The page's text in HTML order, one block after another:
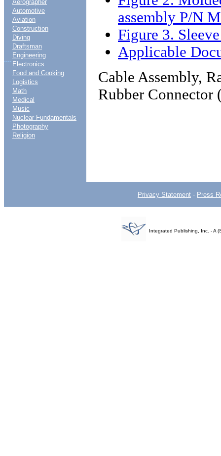
....
Aerographer
Automotive
Aviation
Construction
Diving
Draftsman
Engineering
Electronics
Food and Cooking
Logistics
Math
Medical
Music
Nuclear Fundamentals
Photography
Religion
assembly P/N
Figure 3.
Applicable
Cable Assembly,
Rubber Connector
Privacy Statement - Press
Integrated Publishing, Inc. - A